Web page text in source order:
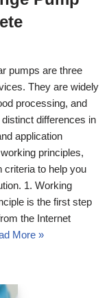
pumps are three
They are widely
processing, and
differences in
application
principles,
criteria to help you
1. Working
is the first step
the Internet
More »